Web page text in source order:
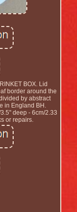
BOX. Lid
border around the
by abstract
in England BH.
deep - 6cm/2.33
or repairs.